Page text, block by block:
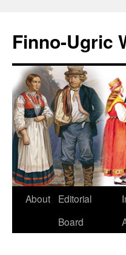
Finno-Ugric
Skip
About
Editorial
Board